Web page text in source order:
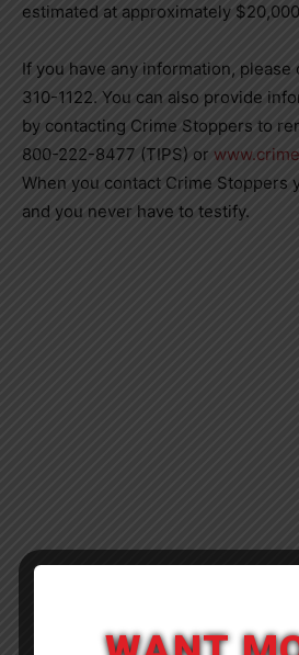
estimated at approximately
If you have any information, please
310-1122. You can also provide
by contacting Crime Stoppers to
800-222-8477 (TIPS) or
When you contact Crime Stoppers
and you never have to testify.